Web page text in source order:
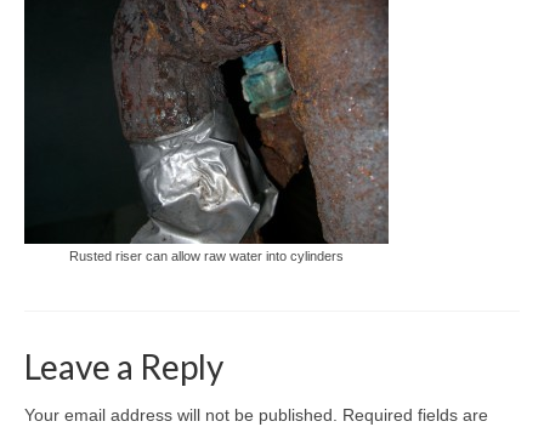
Rusted riser can allow raw water into cylinders
Leave a Reply
Your email address will not be published.
Required fields are